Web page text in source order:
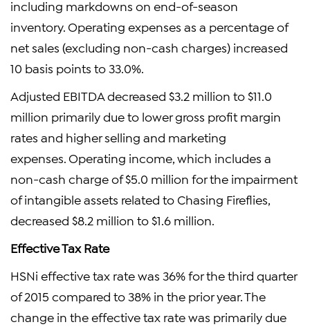
including markdowns on end-of-season
inventory. Operating expenses as a percentage of
net sales (excluding non-cash charges) increased
10 basis points to 33.0%.
Adjusted EBITDA decreased $3.2 million to $11.0
million primarily due to lower gross profit margin
rates and higher selling and marketing
expenses. Operating income, which includes a
non-cash charge of $5.0 million for the impairment
of intangible assets related to Chasing Fireflies,
decreased $8.2 million to $1.6 million.
Effective Tax Rate
HSNi effective tax rate was 36% for the third quarter
of 2015 compared to 38% in the prior year. The
change in the effective tax rate was primarily due